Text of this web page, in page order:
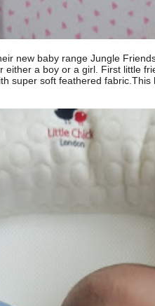
new baby range Jungle
a boy or a girl. First little
super soft feathered